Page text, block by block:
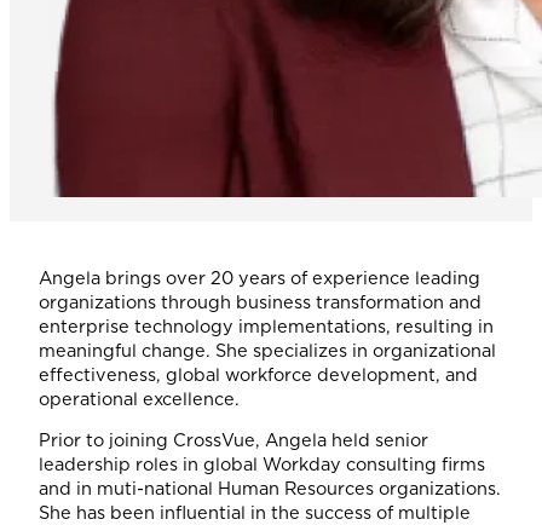
Angela brings over 20 years of experience leading
organizations through business transformation and
enterprise technology implementations, resulting in
meaningful change. She specializes in organizational
effectiveness, global workforce development, and
operational excellence.
Prior to joining CrossVue, Angela held senior
leadership roles in global Workday consulting firms
and in muti-national Human Resources organizations.
She has been influential in the success of multiple